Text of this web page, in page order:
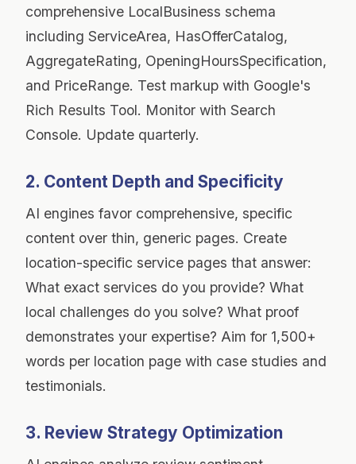
comprehensive LocalBusiness schema
including ServiceArea, HasOfferCatalog,
AggregateRating, OpeningHoursSpecification,
and PriceRange. Test markup with Google's
Rich Results Tool. Monitor with Search
Console. Update quarterly.
2. Content Depth and Specificity
AI engines favor comprehensive, specific
content over thin, generic pages. Create
location-specific service pages that answer:
What exact services do you provide? What
local challenges do you solve? What proof
demonstrates your expertise? Aim for 1,500+
words per location page with case studies and
testimonials.
3. Review Strategy Optimization